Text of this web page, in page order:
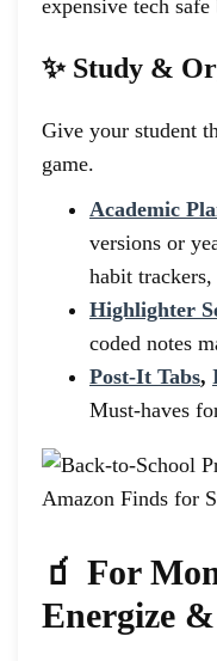
expensive tech safe
✨ Study &
Give your student
game.
Academic
versions or
habit
Highlighter
coded notes
Post-It Tabs,
Must-haves
🧃 For
Energize